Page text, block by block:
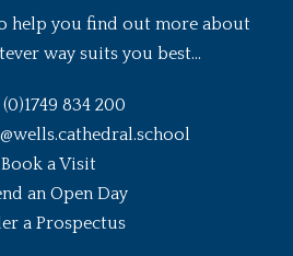
help you find out more about
way suits you best...
(0)1749 834 200
Book a Visit
an Open Day
a Prospectus